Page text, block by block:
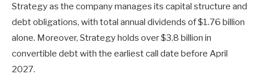
Strategy as the company manages its capital structure and
debt obligations, with total annual dividends of $1.76 billion
alone. Moreover, Strategy holds over $3.8 billion in
convertible debt with the earliest call date before April
2027.